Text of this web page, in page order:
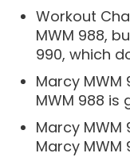
Workout
MWM 988,
990, which
Marcy MWM
MWM 988 is
Marcy MWM
Marcy MWM